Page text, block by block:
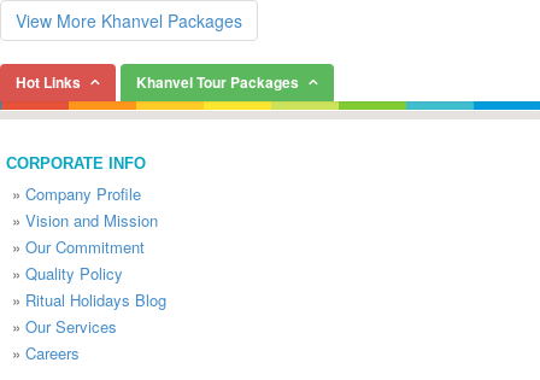
View More Khanvel Packages
Hot Links Khanvel Tour Packages
CORPORATE INFO
» Company Profile
» Vision and Mission
» Our Commitment
» Quality Policy
» Ritual Holidays Blog
» Our Services
» Careers